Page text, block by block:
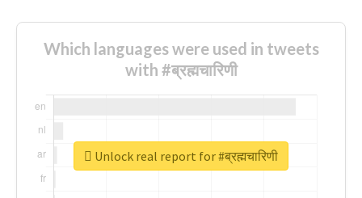
Which languages were used in tweets
with #ब्रह्मचारिणी
Unlock real report for #ब्रह्मचारिणी